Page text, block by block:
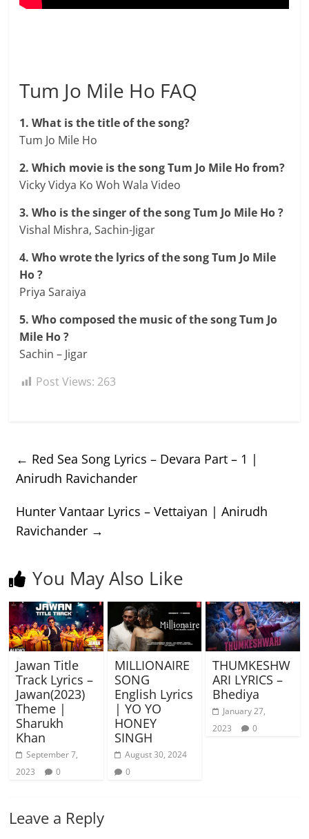
Tum Jo Mile Ho FAQ
1. What is the title of the song?
Tum Jo Mile Ho
2. Which movie is the song Tum Jo Mile Ho from?
Vicky Vidya Ko Woh Wala Video
3. Who is the singer of the song Tum Jo Mile Ho ?
Vishal Mishra, Sachin-Jigar
4. Who wrote the lyrics of the song Tum Jo Mile
Ho ?
Priya Saraiya
5. Who composed the music of the song Tum Jo
Mile Ho ?
Sachin – Jigar
Post Views: 263
← Red Sea Song Lyrics – Devara Part – 1 |
Anirudh Ravichander
Hunter Vantaar Lyrics – Vettaiyan | Anirudh
Ravichander →
You May Also Like
Jawan Title
Track Lyrics –
Jawan(2023)
Theme |
Sharukh
Khan
September 7,
2023
0
MILLIONAIRE
SONG
English Lyrics
| YO YO
HONEY
SINGH
August 30, 2024
0
THUMKESHW
ARI LYRICS –
Bhediya
January 27,
2023
0
Leave a Reply